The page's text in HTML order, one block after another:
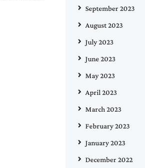
September 2023
August 2023
July 2023
June 2023
May 2023
April 2023
March 2023
February 2023
January 2023
December 2022